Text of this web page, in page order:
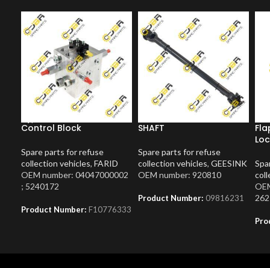
Control Block
Spare parts for refuse
collection vehicles, FARID
OEM number: 04047000002
; 5240172
Product Number: F10776333
SHAFT
Spare parts for refuse
collection vehicles, GEESINK
OEM number: 920810
Product Number: 09816231